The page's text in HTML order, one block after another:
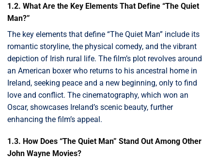
1.2. What Are the Key Elements That Define “The Quiet
Man?”
The key elements that define “The Quiet Man” include its
romantic storyline, the physical comedy, and the vibrant
depiction of Irish rural life. The film’s plot revolves around
an American boxer who returns to his ancestral home in
Ireland, seeking peace and a new beginning, only to find
love and conflict. The cinematography, which won an
Oscar, showcases Ireland’s scenic beauty, further
enhancing the film’s appeal.
1.3. How Does “The Quiet Man” Stand Out Among Other
John Wayne Movies?